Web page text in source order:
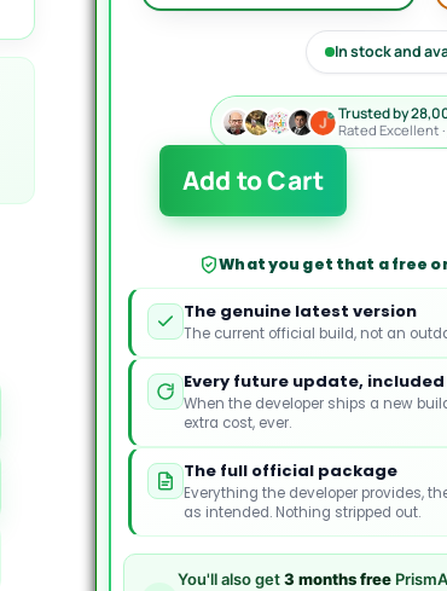
In stock and
Trusted by
Rated Excellent ·
ArtQuant
Gold
EA
quantity
Add to Cart
What you get that a free
The genuine latest version
The current official build, not an
Every future update, included
When the developer ships a new
extra cost, ever.
The full official package
Everything the developer provides,
as intended. Nothing stripped out.
You'll also get3 months free